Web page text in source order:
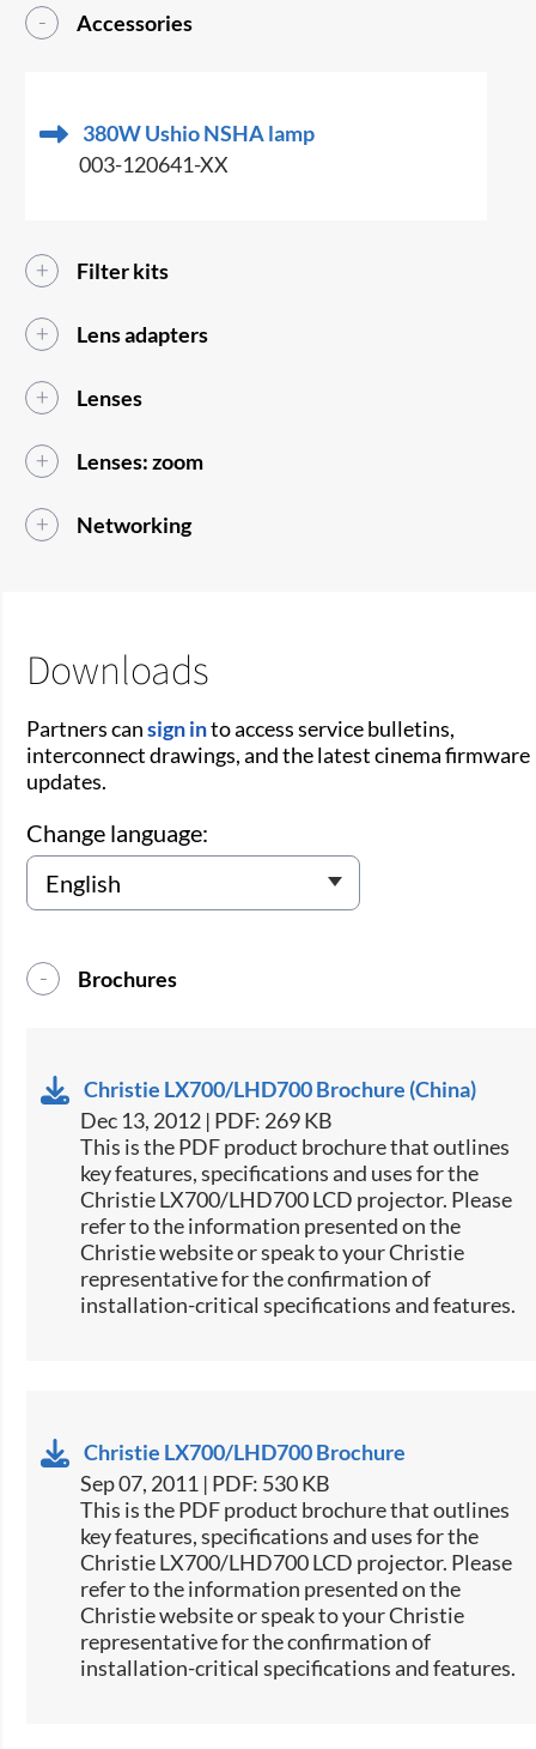
Accessories
380W Ushio NSHA lamp
003-120641-XX
Filter kits
Lens adapters
Lenses
Lenses: zoom
Networking
Downloads
Partners cansign into access service bulletins,
interconnect drawings, and the latest cinema firmware
updates.
Change language:
Brochures
Christie LX700/LHD700 Brochure (China)
Dec 13, 2012 | PDF: 269 KB
This is the PDF product brochure that outlines
key features, specifications and uses for the
Christie LX700/LHD700 LCD projector. Please
refer to the information presented on the
Christie website or speak to your Christie
representative for the confirmation of
installation-critical specifications and features.
Christie LX700/LHD700 Brochure
Sep 07, 2011 | PDF: 530 KB
This is the PDF product brochure that outlines
key features, specifications and uses for the
Christie LX700/LHD700 LCD projector. Please
refer to the information presented on the
Christie website or speak to your Christie
representative for the confirmation of
installation-critical specifications and features.